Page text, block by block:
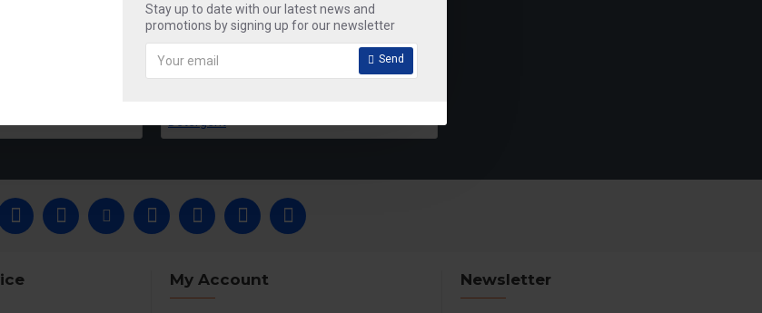
Stay up to date with our latest news and
promotions by signing up for our newsletter
Send
Mr Shine Liquid Detergent
My Account Newsletter